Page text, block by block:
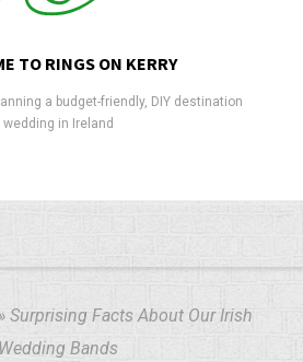
TO RINGS ON KERRY
a budget-friendly, DIY destination
wedding in Ireland
Surprising Facts About Our Irish
Wedding Bands